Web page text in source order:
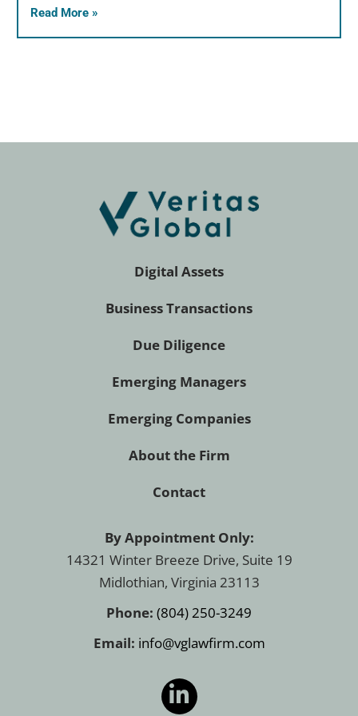
Read More »
Digital Assets
Business Transactions
Due Diligence
Emerging Managers
Emerging Companies
About the Firm
Contact
By Appointment Only:
14321 Winter Breeze Drive, Suite 19
Midlothian, Virginia 23113
Phone: (804) 250-3249
Email: info@vglawfirm.com